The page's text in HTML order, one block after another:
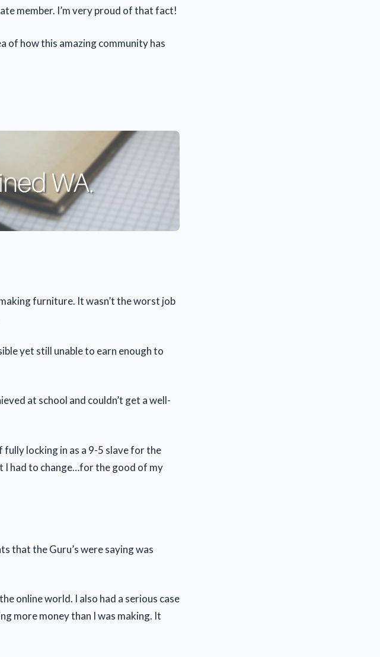
member. I’m very proud of that fact!
of how this amazing community has
furniture. It wasn’t the worst job
yet still unable to earn enough to
at school and couldn’t get a well-
locking in as a 9-5 slave for the
I had to change…for the good of my
that the Guru’s were saying was
online world. I also had a serious case
more money than I was making. It